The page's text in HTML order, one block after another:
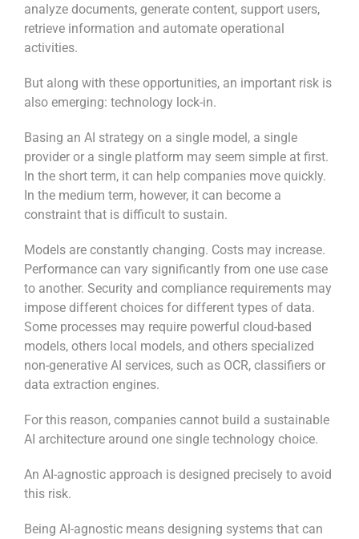
analyze documents, generate content, support users,
retrieve information and automate operational
activities.
But along with these opportunities, an important risk is
also emerging: technology lock-in.
Basing an AI strategy on a single model, a single
provider or a single platform may seem simple at first.
In the short term, it can help companies move quickly.
In the medium term, however, it can become a
constraint that is difficult to sustain.
Models are constantly changing. Costs may increase.
Performance can vary significantly from one use case
to another. Security and compliance requirements may
impose different choices for different types of data.
Some processes may require powerful cloud-based
models, others local models, and others specialized
non-generative AI services, such as OCR, classifiers or
data extraction engines.
For this reason, companies cannot build a sustainable
AI architecture around one single technology choice.
An AI-agnostic approach is designed precisely to avoid
this risk.
Being AI-agnostic means designing systems that can